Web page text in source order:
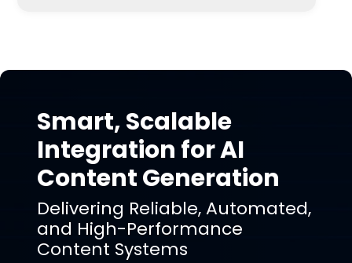
Smart, Scalable
Integration for AI
Content Generation
Delivering Reliable, Automated,
and High-Performance
Content Systems